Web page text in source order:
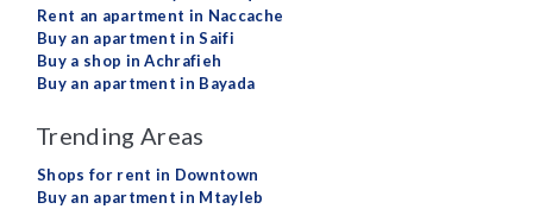
Rent an apartment in Naccache
Buy an apartment in Saifi
Buy a shop in Achrafieh
Buy an apartment in Bayada
Trending Areas
Shops for rent in Downtown
Buy an apartment in Mtayleb